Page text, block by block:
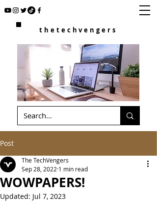
thetechvengers
Post
WOWPAPERS!
The TechVengers
Sep 28, 2022 1 min read
Updated: Jul 7, 2023